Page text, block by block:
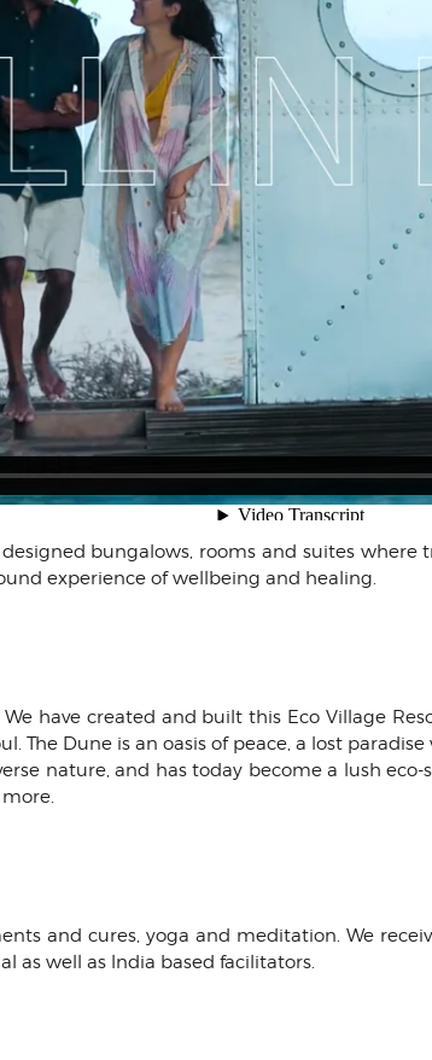
bungalows, rooms and suites
experience of wellbeing and healing.
have created and built this Eco Village
The Dune is an oasis of peace, a lost
nature, and has today become a lush
and cures, yoga and meditation. We
as well as lndia based facilitators.